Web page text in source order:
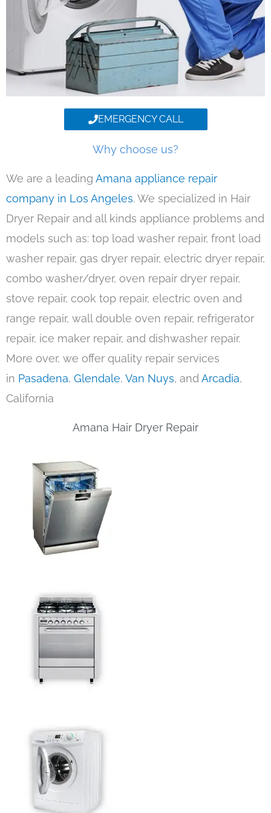
EMERGENCY CALL
Why choose us?
We are a leading Amana appliance repair
company in Los Angeles. We specialized in Hair
Dryer Repair and all kinds appliance problems and
models such as: top load washer repair, front load
washer repair, gas dryer repair, electric dryer repair,
combo washer/dryer, oven repair dryer repair,
stove repair, cook top repair, electric oven and
range repair, wall double oven repair, refrigerator
repair, ice maker repair, and dishwasher repair.
More over, we offer quality repair services
in Pasadena, Glendale, Van Nuys, andArcadia,
California
Amana Hair Dryer Repair